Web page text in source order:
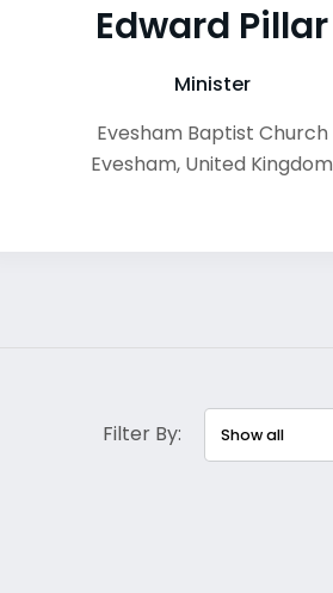
Edward Pillar
Minister
Evesham Baptist Church
Evesham, United Kingdom
Filter By: